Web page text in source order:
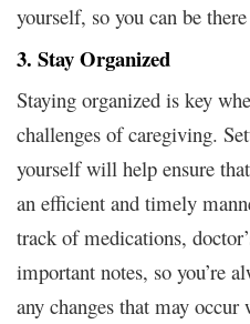
yourself, so you can be
3. Stay Organized
Staying organized is key
challenges of caregiving.
yourself will help ensure
an efficient and timely
track of medications,
important notes, so you’re
any changes that may occur